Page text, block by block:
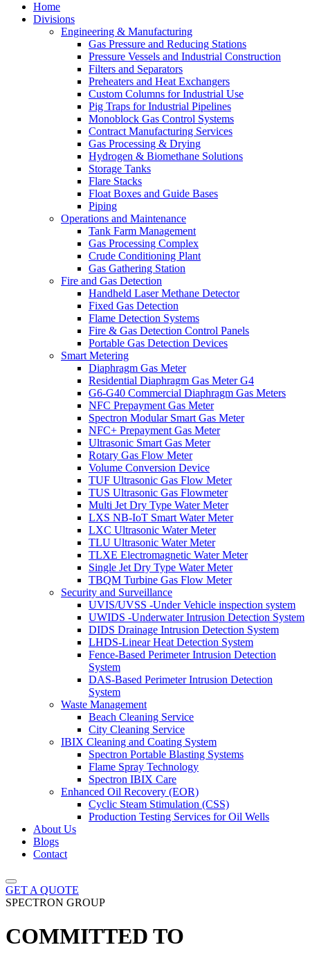
Home
Divisions
Engineering & Manufacturing
Gas Pressure and Reducing Stations
Pressure Vessels and Industrial Construction
Filters and Separators
Preheaters and Heat Exchangers
Custom Columns for Industrial Use
Pig Traps for Industrial Pipelines
Monoblock Gas Control Systems
Contract Manufacturing Services
Gas Processing & Drying
Hydrogen & Biomethane Solutions
Storage Tanks
Flare Stacks
Float Boxes and Guide Bases
Piping
Operations and Maintenance
Tank Farm Management
Gas Processing Complex
Crude Conditioning Plant
Gas Gathering Station
Fire and Gas Detection
Handheld Laser Methane Detector
Fixed Gas Detection
Flame Detection Systems
Fire & Gas Detection Control Panels
Portable Gas Detection Devices
Smart Metering
Diaphragm Gas Meter
Residential Diaphragm Gas Meter G4
G6-G40 Commercial Diaphragm Gas Meters
NFC Prepayment Gas Meter
Spectron Modular Smart Gas Meter
NFC+ Prepayment Gas Meter
Ultrasonic Smart Gas Meter
Rotary Gas Flow Meter
Volume Conversion Device
TUF Ultrasonic Gas Flow Meter
TUS Ultrasonic Gas Flowmeter
Multi Jet Dry Type Water Meter
LXS NB-IoT Smart Water Meter
LXC Ultrasonic Water Meter
TLU Ultrasonic Water Meter
TLXE Electromagnetic Water Meter
Single Jet Dry Type Water Meter
TBQM Turbine Gas Flow Meter
Security and Surveillance
UVIS/UVSS -Under Vehicle inspection system
UWIDS -Underwater Intrusion Detection System
DIDS Drainage Intrusion Detection System
LHDS-Linear Heat Detection System
Fence-Based Perimeter Intrusion Detection
System
DAS-Based Perimeter Intrusion Detection
System
Waste Management
Beach Cleaning Service
City Cleaning Service
IBIX Cleaning and Coating System
Spectron Portable Blasting Systems
Flame Spray Technology
Spectron IBIX Care
Enhanced Oil Recovery (EOR)
Cyclic Steam Stimulation (CSS)
Production Testing Services for Oil Wells
About Us
Blogs
Contact
GET A QUOTE
SPECTRON GROUP
COMMITTED TO